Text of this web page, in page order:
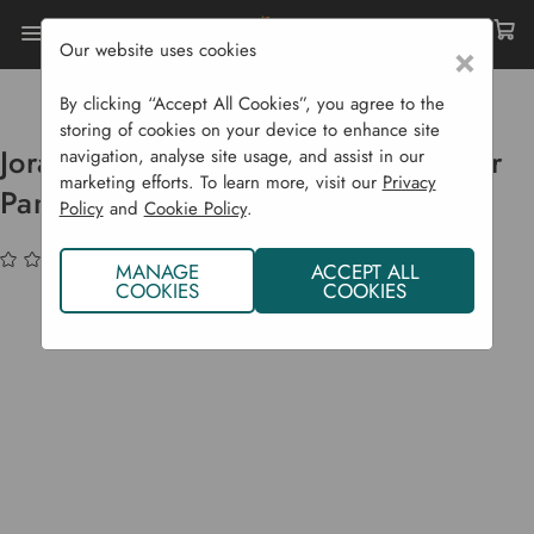
Home Compost Bins
Accessories & Spare Parts
Joraform Spare Parts - Plastic Divider Panels
Joraform Spare Parts - Plastic Divider
Panels
(No reviews yet)Write a Review
×
Our website uses cookies
By clicking “Accept All Cookies”, you agree to the
storing of cookies on your device to enhance site
navigation, analyse site usage, and assist in our
marketing efforts. To learn more, visit our Privacy
Policyand Cookie Policy.
MANAGE
COOKIES
ACCEPT ALL
COOKIES